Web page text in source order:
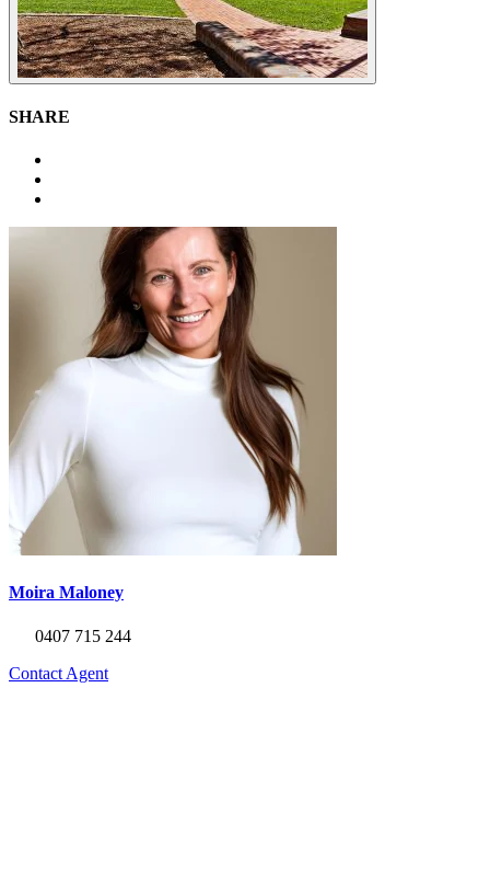
SHARE
Moira Maloney
0407 715 244
Contact Agent